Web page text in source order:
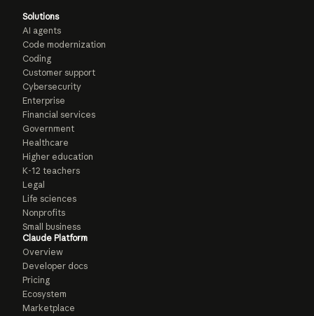
Solutions
AI agents
Code modernization
Coding
Customer support
Cybersecurity
Enterprise
Financial services
Government
Healthcare
Higher education
K-12 teachers
Legal
Life sciences
Nonprofits
Small business
Claude Platform
Overview
Developer docs
Pricing
Ecosystem
Marketplace